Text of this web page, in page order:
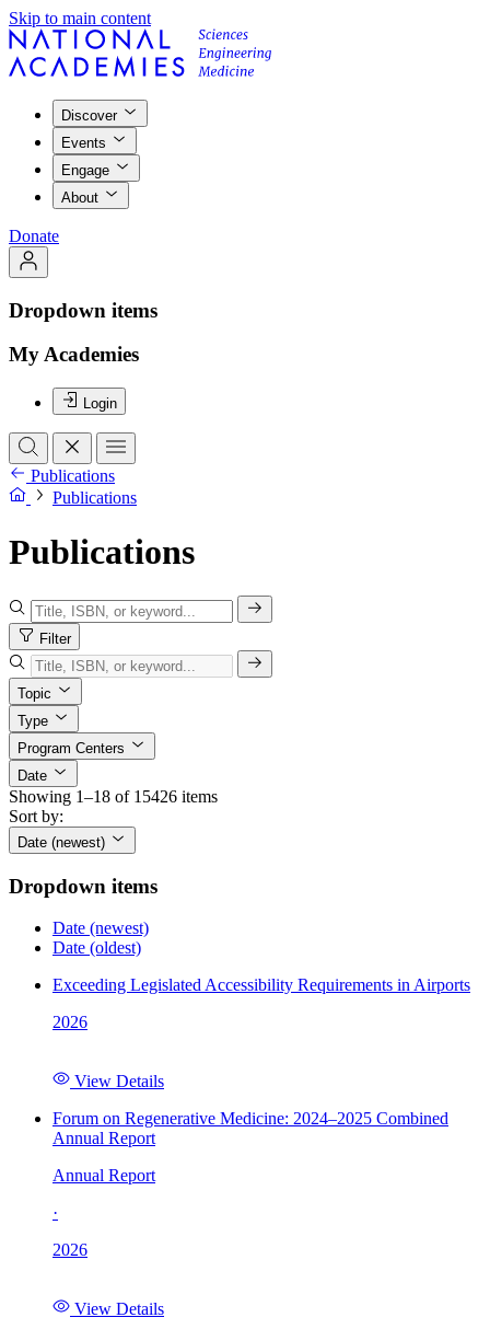
Skip to main content
Discover
Events
Engage
About
Donate
Dropdown items
My Academies
Login
Publications
Publications
Publications
Filter
Topic
Type
Program Centers
Date
Showing 1–18 of 15426 items
Sort by:
Date (newest)
Dropdown items
Date (newest)
Date (oldest)
Exceeding Legislated Accessibility Requirements in Airports
2026
View Details
Forum on Regenerative Medicine: 2024–2025 Combined
Annual Report
Annual Report
·
2026
View Details